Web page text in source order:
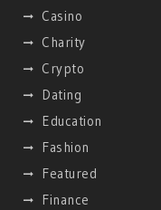
Casino
Charity
Crypto
Dating
Education
Fashion
Featured
Finance